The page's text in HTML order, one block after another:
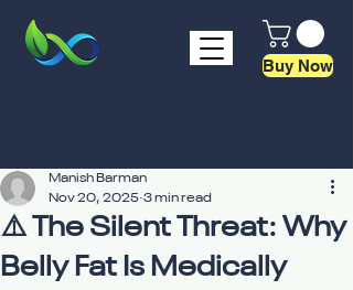
Buy Now
⚠️ The Silent Threat: Why
Belly Fat Is Medically
Manish Barman
Nov 20, 2025 3 min read